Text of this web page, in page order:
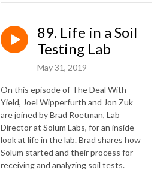
89. Life in a Soil
Testing Lab
May 31, 2019
On this episode of The Deal With
Yield, Joel Wipperfurth and Jon Zuk
are joined by Brad Roetman, Lab
Director at Solum Labs, for an inside
look at life in the lab. Brad shares how
Solum started and their process for
receiving and analyzing soil tests.